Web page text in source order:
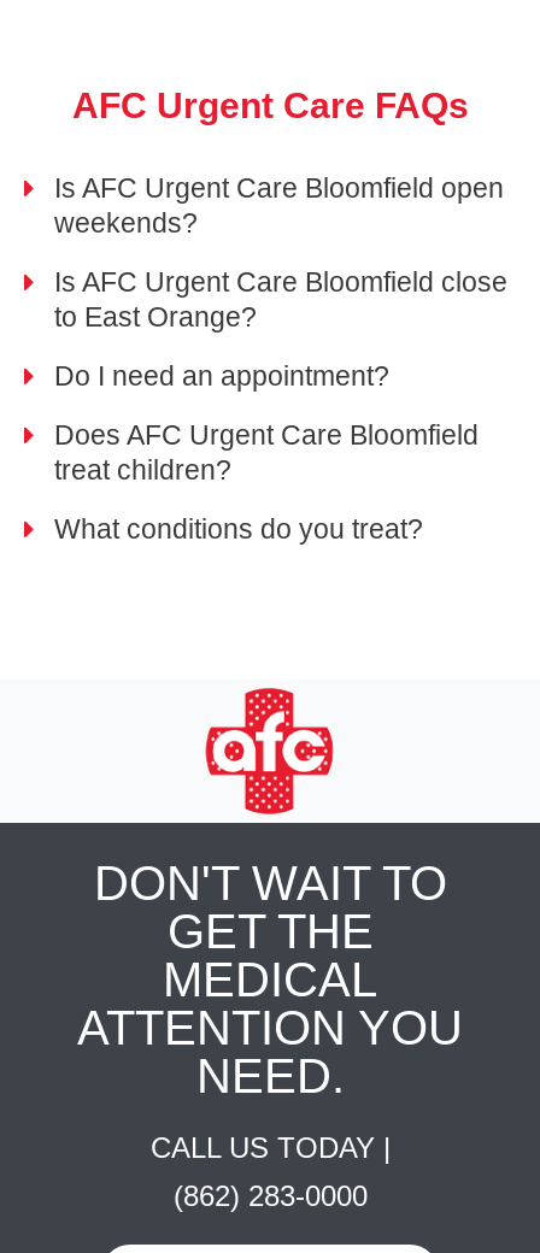
AFC Urgent Care FAQs
Is AFC Urgent Care Bloomfield open
weekends?
Is AFC Urgent Care Bloomfield close
to East Orange?
Do I need an appointment?
Does AFC Urgent Care Bloomfield
treat children?
What conditions do you treat?
DON'T WAIT TO
GET THE
MEDICAL
ATTENTION YOU
NEED.
CALL US TODAY |
(862) 283-0000